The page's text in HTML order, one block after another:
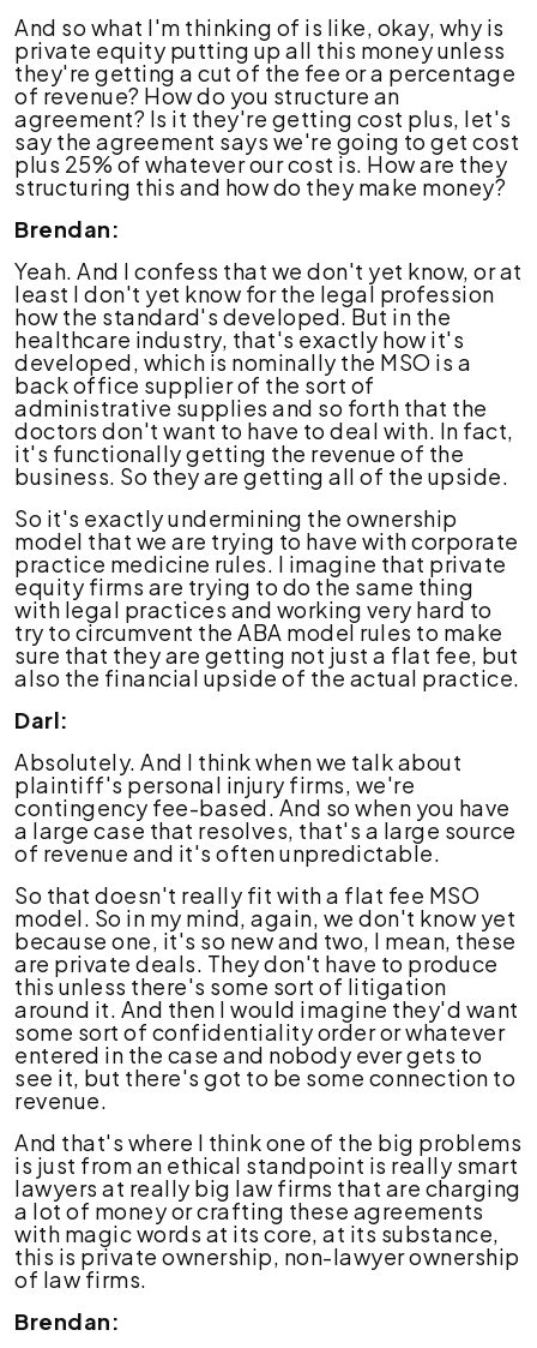
And so what I'm thinking of is like, okay, why is
private equity putting up all this money unless
they're getting a cut of the fee or a percentage
of revenue? How do you structure an
agreement? Is it they're getting cost plus, let's
say the agreement says we're going to get cost
plus 25% of whatever our cost is. How are they
structuring this and how do they make money?
Brendan:
Yeah. And I confess that we don't yet know, or at
least I don't yet know for the legal profession
how the standard's developed. But in the
healthcare industry, that's exactly how it's
developed, which is nominally the MSO is a
back office supplier of the sort of
administrative supplies and so forth that the
doctors don't want to have to deal with. In fact,
it's functionally getting the revenue of the
business. So they are getting all of the upside.
So it's exactly undermining the ownership
model that we are trying to have with corporate
practice medicine rules. I imagine that private
equity firms are trying to do the same thing
with legal practices and working very hard to
try to circumvent the ABA model rules to make
sure that they are getting not just a flat fee, but
also the financial upside of the actual practice.
Darl:
Absolutely. And I think when we talk about
plaintiff's personal injury firms, we're
contingency fee-based. And so when you have
a large case that resolves, that's a large source
of revenue and it's often unpredictable.
So that doesn't really fit with a flat fee MSO
model. So in my mind, again, we don't know yet
because one, it's so new and two, I mean, these
are private deals. They don't have to produce
this unless there's some sort of litigation
around it. And then I would imagine they'd want
some sort of confidentiality order or whatever
entered in the case and nobody ever gets to
see it, but there's got to be some connection to
revenue.
And that's where I think one of the big problems
is just from an ethical standpoint is really smart
lawyers at really big law firms that are charging
a lot of money or crafting these agreements
with magic words at its core, at its substance,
this is private ownership, non-lawyer ownership
of law firms.
Brendan: